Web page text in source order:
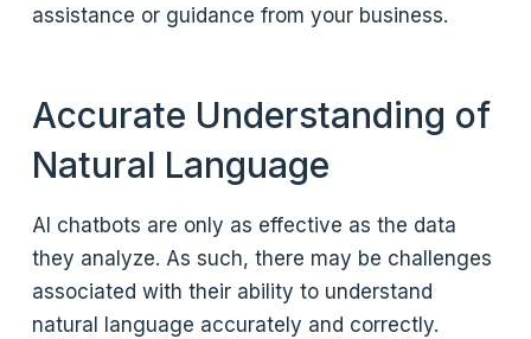
assistance or guidance from your business.
Accurate Understanding of
Natural Language
AI chatbots are only as effective as the data
they analyze. As such, there may be challenges
associated with their ability to understand
natural language accurately and correctly.